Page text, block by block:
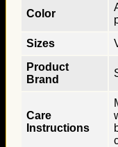
Color
Sizes
Product
Brand
Care
Instructions